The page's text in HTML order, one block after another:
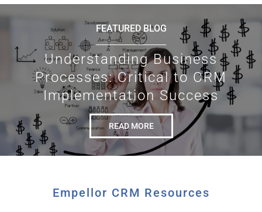
FEATURED BLOG
Understanding Business
Processes: Critical to CRM
Implementation Success
READ MORE
Empellor CRM Resources